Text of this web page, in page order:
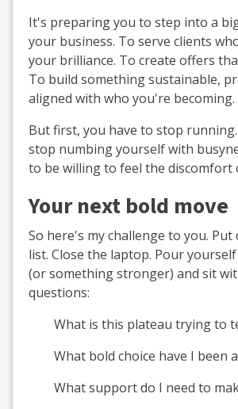
It's preparing you to step into a
your business. To serve clients
your brilliance. To create offers
To build something sustainable,
aligned with who you're becoming.
But first, you have to stop
stop numbing yourself with
to be willing to feel the discomfort
Your next bold move
So here's my challenge to you.
list. Close the laptop. Pour
(or something stronger) and sit
questions:
What is this plateau trying to
What bold choice have I been
What support do I need to